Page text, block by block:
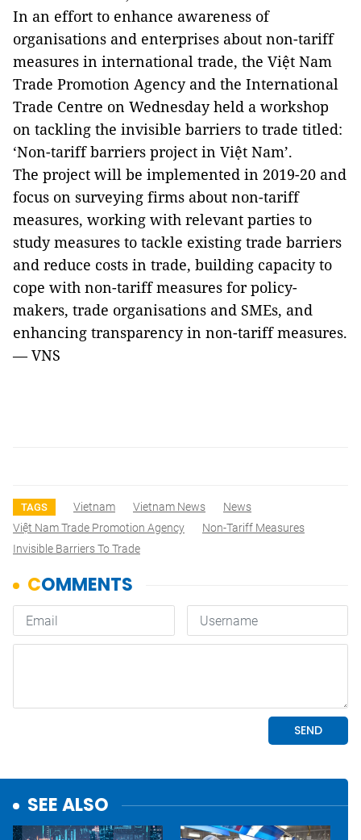
In an effort to enhance awareness of
organisations and enterprises about non-tariff
measures in international trade, the Việt Nam
Trade Promotion Agency and the International
Trade Centre on Wednesday held a workshop
on tackling the invisible barriers to trade titled:
‘Non-tariff barriers project in Việt Nam’.
The project will be implemented in 2019-20 and
focus on surveying firms about non-tariff
measures, working with relevant parties to
study measures to tackle existing trade barriers
and reduce costs in trade, building capacity to
cope with non-tariff measures for policy-
makers, trade organisations and SMEs, and
enhancing transparency in non-tariff measures.
— VNS
TAGS Vietnam Vietnam News
News
Việt Nam Trade Promotion Agency
Non-Tariff Measures
Invisible Barriers To Trade
SEE ALSO